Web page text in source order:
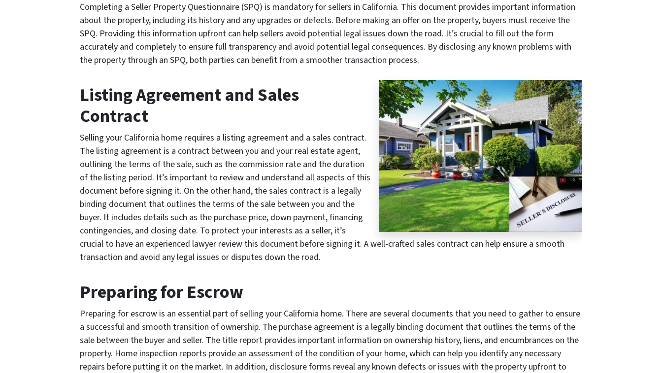
Completing a Seller Property Questionnaire (SPQ) is mandatory for sellers in California. This document provides important information
about the property, including its history and any upgrades or defects. Before making an offer on the property, buyers must receive the
SPQ. Providing this information upfront can help sellers avoid potential legal issues down the road. It’s crucial to fill out the form
accurately and completely to ensure full transparency and avoid potential legal consequences. By disclosing any known problems with
the property through an SPQ, both parties can benefit from a smoother transaction process.
Listing Agreement and Sales
Contract
Selling your California home requires a listing agreement and a sales contract.
The listing agreement is a contract between you and your real estate agent,
outlining the terms of the sale, such as the commission rate and the duration
of the listing period. It’s important to review and understand all aspects of this
document before signing it. On the other hand, the sales contract is a legally
binding document that outlines the terms of the sale between you and the
buyer. It includes details such as the purchase price, down payment, financing
contingencies, and closing date. To protect your interests as a seller, it’s
crucial to have an experienced lawyer review this document before signing it. A well-crafted sales contract can help ensure a smooth
transaction and avoid any legal issues or disputes down the road.
Preparing for Escrow
Preparing for escrow is an essential part of selling your California home. There are several documents that you need to gather to ensure
a successful and smooth transition of ownership. The purchase agreement is a legally binding document that outlines the terms of the
sale between the buyer and seller. The title report provides important information on ownership history, liens, and encumbrances on the
property. Home inspection reports provide an assessment of the condition of your home, which can help you identify any necessary
repairs before putting it on the market. In addition, disclosure forms reveal any known defects or issues with the property upfront to